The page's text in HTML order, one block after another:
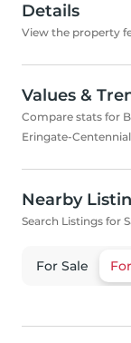
Details
View the property
Values &
Compare stats for
Eringate-
Nearby
Search Listings for
For Sale